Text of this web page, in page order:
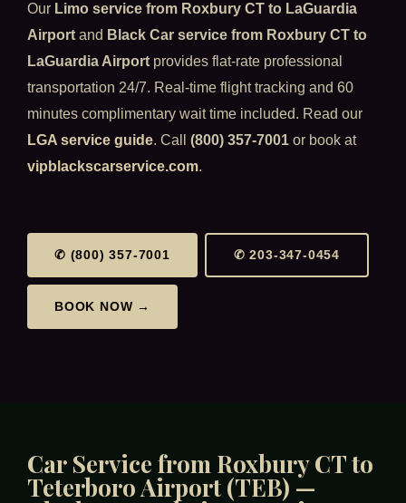
Our Limo service from Roxbury CT to LaGuardia
Airport and Black Car service from Roxbury CT to
LaGuardia Airport provides flat-rate professional
transportation 24/7. Real-time flight tracking and 60
minutes complimentary wait time included. Read our
LGA service guide. Call (800) 357-7001 or book at
vipblackscarservice.com.
✆ (800) 357-7001 ✆ 203-347-0454
BOOK NOW →
Car Service from Roxbury CT to
Teterboro Airport (TEB) —